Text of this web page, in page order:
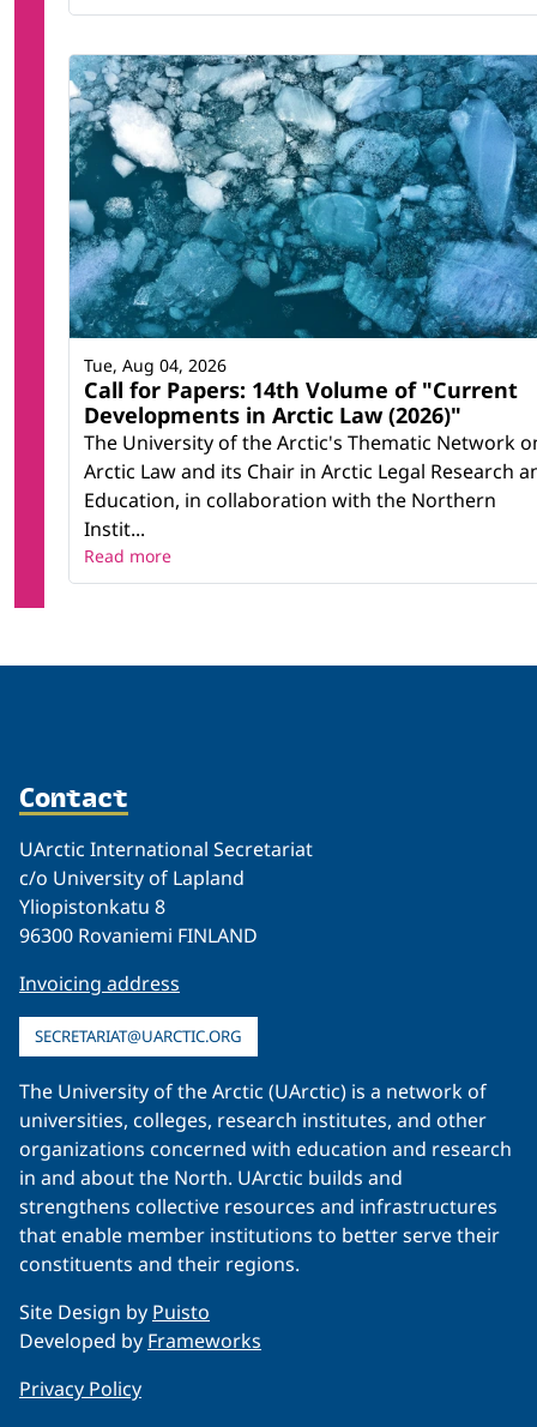
Call for Papers: 14th Volume of "Current
Developments in Arctic Law (2026)"
The University of the Arctic's Thematic Network
Arctic Law and its Chair in Arctic Legal Research
Education, in collaboration with the Northern
Instit...
Tue, Aug 04, 2026
Read more
Contact
UArctic International Secretariat
c/o University of Lapland
Yliopistonkatu 8
96300 Rovaniemi FINLAND
Invoicing address
SECRETARIAT@UARCTIC.ORG
The University of the Arctic (UArctic) is a network of
universities, colleges, research institutes, and other
organizations concerned with education and research
in and about the North. UArctic builds and
strengthens collective resources and infrastructures
that enable member institutions to better serve their
constituents and their regions.
Site Design by Puisto
Developed by Frameworks
Privacy Policy